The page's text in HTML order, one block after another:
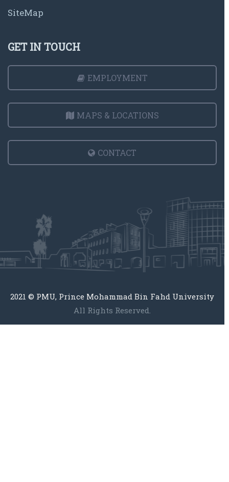
SiteMap
GET IN TOUCH
EMPLOYMENT
MAPS & LOCATIONS
CONTACT
2021 © PMU, Prince Mohammad Bin Fahd University
All Rights Reserved.